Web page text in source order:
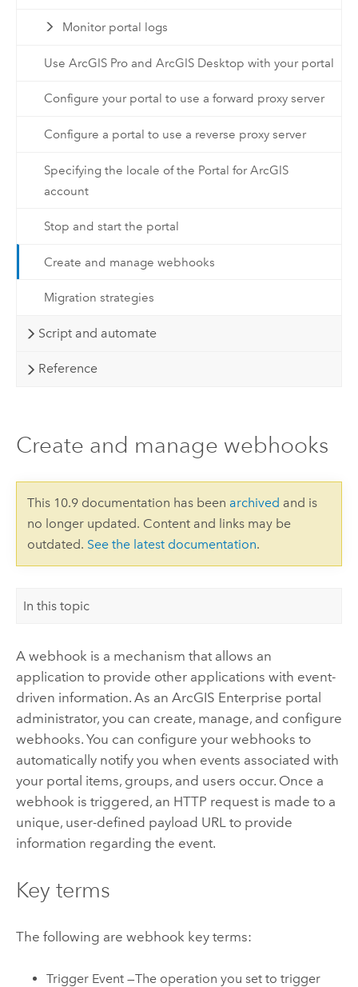
Monitor portal logs
Use ArcGIS Pro and ArcGIS Desktop with your portal
Configure your portal to use a forward proxy server
Configure a portal to use a reverse proxy server
Specifying the locale of the Portal for ArcGIS
account
Stop and start the portal
Create and manage webhooks
Migration strategies
Script and automate
Reference
Create and manage webhooks
This 10.9 documentation has been archived and is
no longer updated. Content and links may be
outdated. See the latest documentation.
In this topic
A webhook is a mechanism that allows an
application to provide other applications with event-
driven information. As an ArcGIS Enterprise portal
administrator, you can create, manage, and configure
webhooks. You can configure your webhooks to
automatically notify you when events associated with
your portal items, groups, and users occur. Once a
webhook is triggered, an HTTP request is made to a
unique, user-defined payload URL to provide
information regarding the event.
Key terms
The following are webhook key terms:
Trigger Event —The operation you set to trigger